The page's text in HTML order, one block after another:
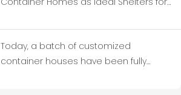
Today, a batch of customized
container houses have been fully